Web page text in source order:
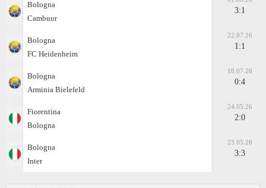
Bologna
Cambuur
3:1
Bologna
FC Heidenheim
22.07.26
1:1
Bologna
Arminia Bielefeld
18.07.26
0:4
Fiorentina
Bologna
24.05.26
2:0
Bologna
Inter
23.05.26
3:3